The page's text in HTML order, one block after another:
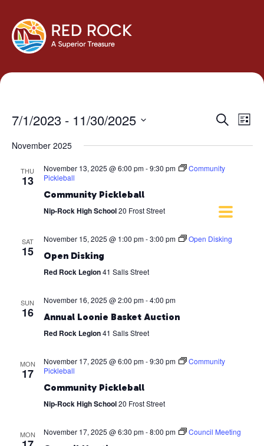
Events
and
Views
Search
List
7/1/2023 - 11/30/2025
date.
November 2025
THU
13
November 13, 2025 @ 6:00 pm-9:30 pm
Community
Pickleball
Community Pickleball
Nip-Rock High School20 Frost Street
SAT
15
November 15, 2025 @ 1:00 pm-3:00 pm Open Disking
Open Disking
Red Rock Legion41 Salls Street
SUN
16
November 16, 2025 @ 2:00 pm-4:00 pm
Annual Loonie Basket Auction
Red Rock Legion41 Salls Street
MON
17
November 17, 2025 @ 6:00 pm-9:30 pm
Community
Pickleball
Community Pickleball
Nip-Rock High School20 Frost Street
MON November 17, 2025 @ 6:30 pm-8:00 pm Council Meeting